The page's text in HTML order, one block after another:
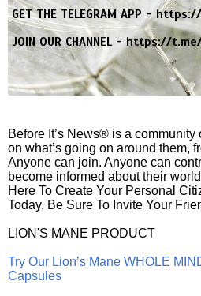
GET THE TELEGRAM APP -https://
JOIN OUR CHANNEL -https://
Before It’s News® is a
on what’s going on around them,
Anyone can join. Anyone can
become informed about their
Here To Create Your Personal
Today, Be Sure To Invite Your
LION'S MANE PRODUCT
Try Our Lion’s Mane WHOLE
Capsules